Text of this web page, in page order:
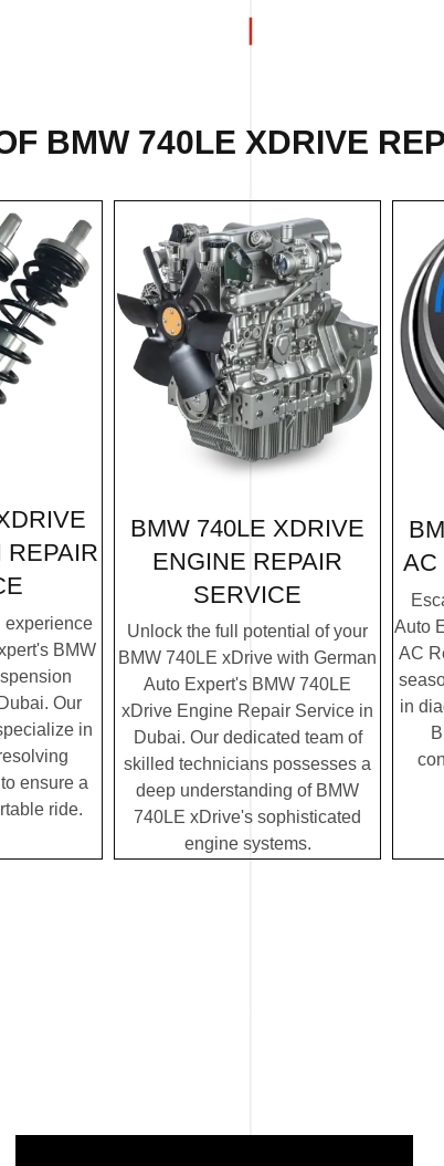
BMW 740LE XDRIVE
experience
BMW
Our
in
ensure a
ride.
BMW 740LE XDRIVE
ENGINE REPAIR
SERVICE
Unlock the full potential of your
BMW 740LE xDrive with German
Auto Expert's BMW 740LE
xDrive Engine Repair Service in
Dubai. Our dedicated team of
skilled technicians possesses a
deep understanding of BMW
740LE xDrive's sophisticated
engine systems.
AC
Auto
AC
in